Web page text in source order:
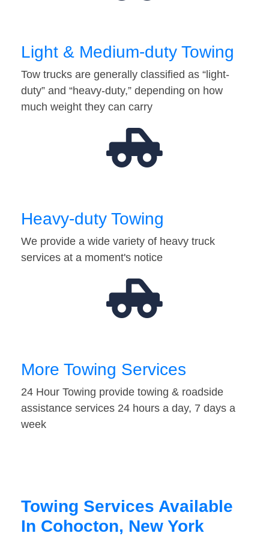
Light & Medium-duty Towing
Tow trucks are generally classified as “light-
duty” and “heavy-duty,” depending on how
much weight they can carry
Heavy-duty Towing
We provide a wide variety of heavy truck
services at a moment's notice
More Towing Services
24 Hour Towing provide towing & roadside
assistance services 24 hours a day, 7 days a
week
Towing Services Available
In Cohocton, New York